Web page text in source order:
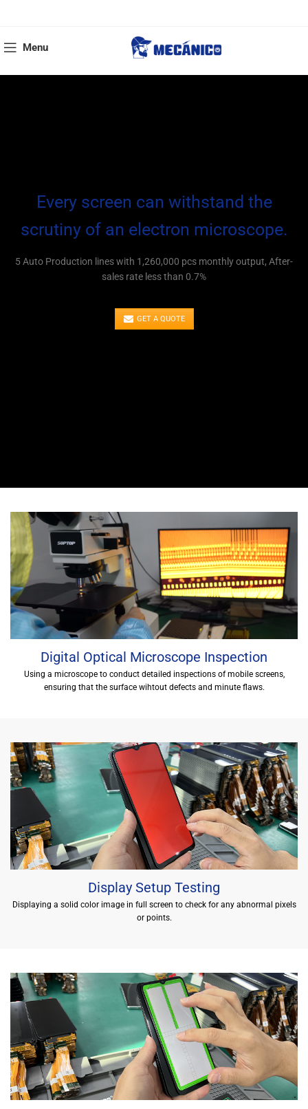
Menu
Every screen can withstand the
scrutiny of an electron microscope.
5 Auto Production lines with 1,260,000 pcs monthly output, After-
sales rate less than 0.7%
GET A QUOTE
Digital Optical Microscope Inspection
Using a microscope to conduct detailed inspections of mobile screens,
ensuring that the surface wihtout defects and minute flaws.
Display Setup Testing
Displaying a solid color image in full screen to check for any abnormal pixels
or points.